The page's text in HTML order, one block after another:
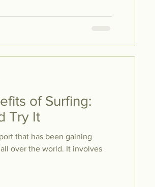
of Surfing:
Try It
that has been gaining
over the world. It involves